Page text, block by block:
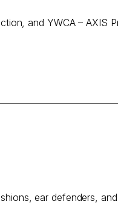
and YWCA – AXIS
ear defenders,